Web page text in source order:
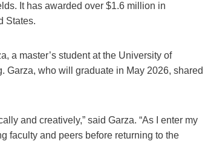
It has awarded over $1.6 million in
States.
a master’s student at the University of
who will graduate in May 2026, shared
and creatively,” said Garza. “As I enter my
faculty and peers before returning to the